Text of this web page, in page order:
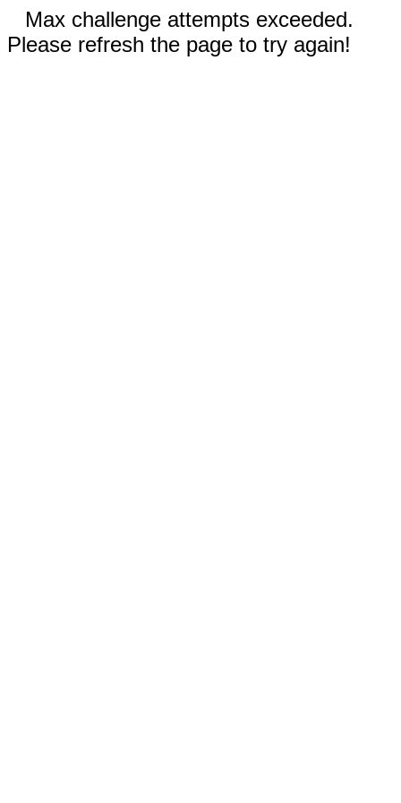
Max challenge attempts exceeded.
Please refresh the page to try again!